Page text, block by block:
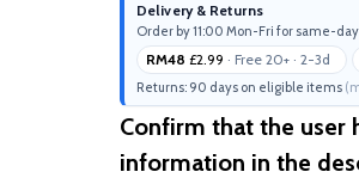
Delivery & Returns
Order by 11:00 Mon-Fri for same-
RM48 £2.99 · Free 20+ · 2-3d
Returns: 90 days on eligible items
Confirm that the user
information in the